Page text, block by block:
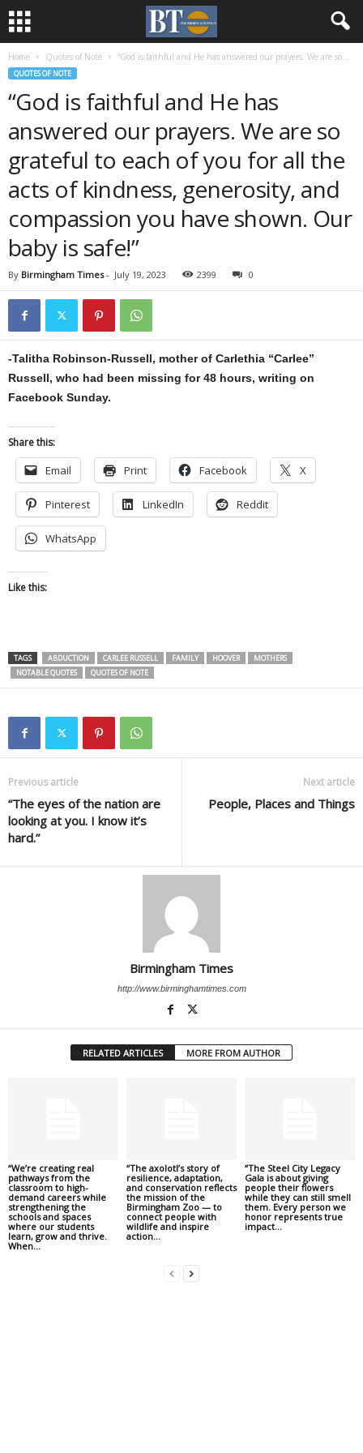
Home Quotes of Note “God is faithful and He has answered our prayers. We are so...
QUOTES OF NOTE
“God is faithful and He has
answered our prayers. We are so
grateful to each of you for all the
acts of kindness, generosity, and
compassion you have shown. Our
baby is safe!”
By Birmingham Times- July 19, 2023 2399 0
-Talitha Robinson-Russell, mother of Carlethia “Carlee”
Russell, who had been missing for 48 hours, writing on
Facebook Sunday.
Share this:
Email Print Facebook X
Pinterest LinkedIn Reddit
WhatsApp
Like this:
TAGS ABDUCTION CARLEE RUSSELL FAMILY HOOVER
MOTHERS
NOTABLE QUOTES
QUOTES OF NOTE
Previous article
“The eyes of the nation are
looking at you. I know it’s
hard.”
Next article
People, Places and Things
Birmingham Times
http://www.birminghamtimes.com
RELATED ARTICLES MORE FROM AUTHOR
“We’re creating real
pathways from the
classroom to high-
demand careers while
strengthening the
schools and spaces
where our students
learn, grow and thrive.
When...
“The axolotl’s story of
resilience, adaptation,
and conservation reflects
the mission of the
Birmingham Zoo — to
connect people with
wildlife and inspire
action...
“The Steel City Legacy
Gala is about giving
people their flowers
while they can still smell
them. Every person we
honor represents true
impact...